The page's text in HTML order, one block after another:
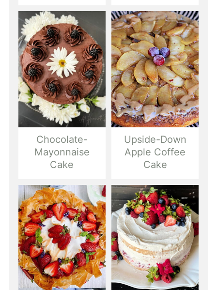
Chocolate-
Mayonnaise
Cake
Upside-Down
Apple Coffee
Cake